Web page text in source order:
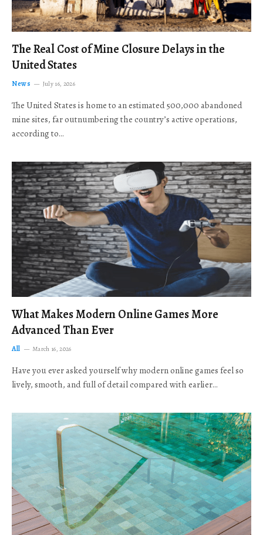
The Real Cost of Mine Closure Delays in the
United States
News July 16, 2026
The United States is home to an estimated 500,000 abandoned
mine sites, far outnumbering the country’s active operations,
according to…
What Makes Modern Online Games More
Advanced Than Ever
All March 16, 2026
Have you ever asked yourself why modern online games feel so
lively, smooth, and full of detail compared with earlier…